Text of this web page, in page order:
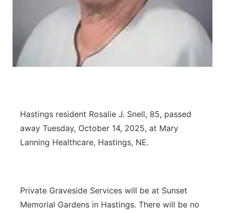
Panhandle
Platte Valley
River Country
Southeast
Hastings resident Rosalie J. Snell, 85, passed
away Tuesday, October 14, 2025, at Mary
Lanning Healthcare, Hastings, NE.
Private Graveside Services will be at Sunset
Memorial Gardens in Hastings. There will be no